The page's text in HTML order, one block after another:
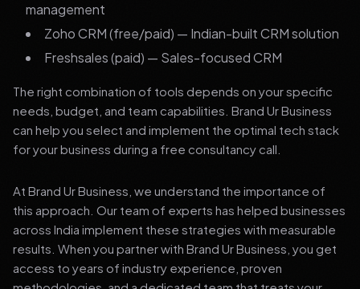
management
Zoho CRM (free/paid) — Indian-built CRM solution
Freshsales (paid) — Sales-focused CRM
The right combination of tools depends on your specific
needs, budget, and team capabilities. Brand Ur Business
can help you select and implement the optimal tech stack
for your business during a free consultancy call.
At Brand Ur Business, we understand the importance of
this approach. Our team of experts has helped businesses
across India implement these strategies with measurable
results. When you partner with Brand Ur Business, you get
access to years of industry experience, proven